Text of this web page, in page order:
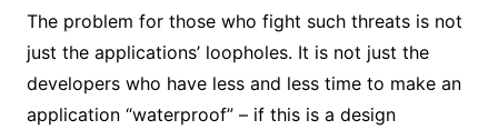
The problem for those who fight such threats is not
just the applications’ loopholes. It is not just the
developers who have less and less time to make an
application “waterproof” – if this is a design